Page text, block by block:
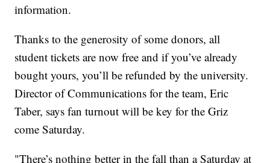
information.
Thanks to the generosity of some donors, all
student tickets are now free and if you’ve already
bought yours, you’ll be refunded by the university.
Director of Communications for the team, Eric
Taber, says fan turnout will be key for the Griz
come Saturday.
"There’s nothing better in the fall than a Saturday at